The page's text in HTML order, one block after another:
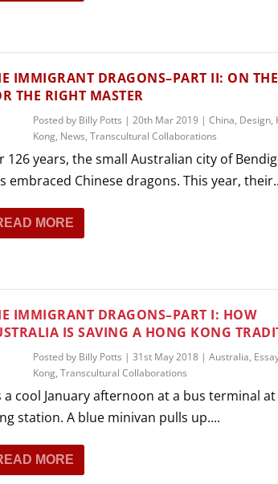
THEATRE AND DANCE
THEATRE AND FILM
THEATRE AND OPERA
IMMIGRANT DRAGONS–PART II: ON
THE RIGHT MASTER
Posted by Billy Potts | 20th Mar 2019 | China, Design,
Kong, News, Transcultural Collaborations
126 years, the small Australian city of
embraced Chinese dragons. This year,
MORE
IMMIGRANT DRAGONS–PART I: HOW
IS SAVING A HONG KONG
Posted by Billy Potts | 31st May 2018| Australia,
Kong, Transcultural Collaborations
a cool January afternoon at a bus terminal at
station. A blue minivan pulls up....
MORE